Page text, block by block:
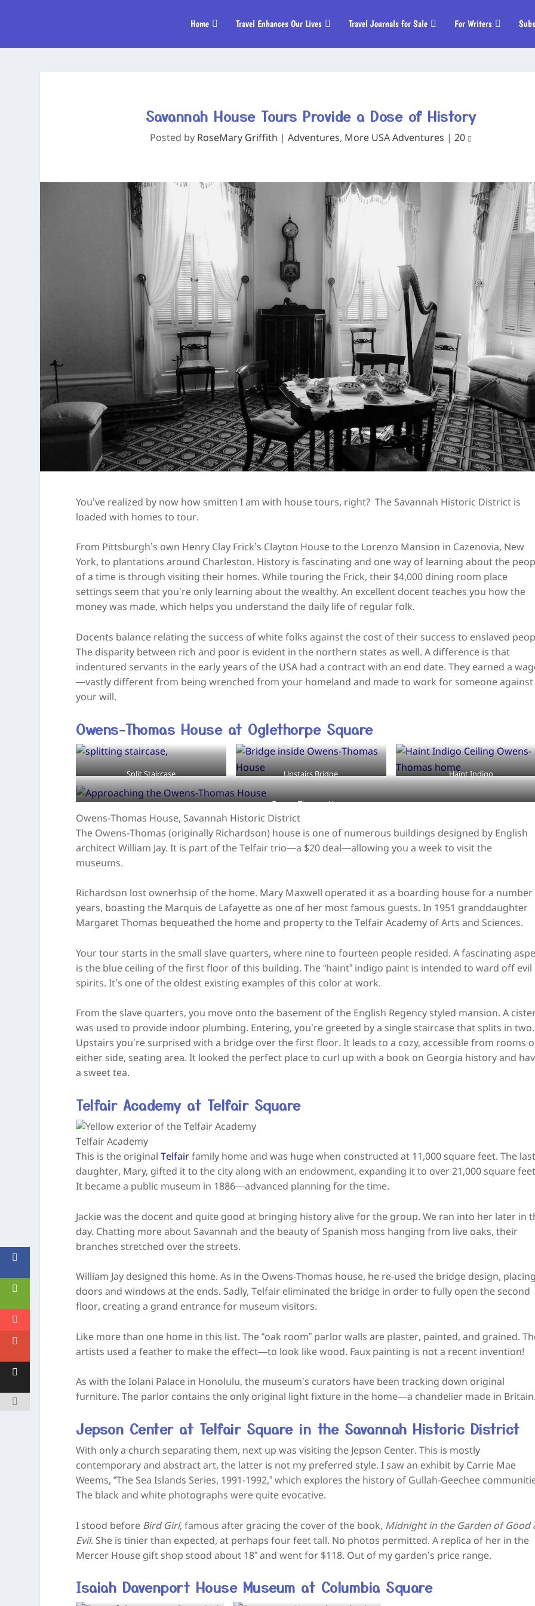
Home Travel Enhances Our Lives Travel Journals for Sale For Writers
Savannah House Tours Provide a Dose of History
Posted by RoseMary Griffith |Adventures, More USA Adventures |20
You’ve realized by now how smitten I am with house tours, right? The Savannah Historic District is
loaded with homes to tour.
From Pittsburgh’s own Henry Clay Frick’s Clayton House to the Lorenzo Mansion in Cazenovia, New
York, to plantations around Charleston. History is fascinating and one way of learning about the
of a time is through visiting their homes. While touring the Frick, their $4,000 dining room place
settings seem that you’re only learning about the wealthy. An excellent docent teaches you how the
money was made, which helps you understand the daily life of regular folk.
Docents balance relating the success of white folks against the cost of their success to enslaved
The disparity between rich and poor is evident in the northern states as well. A difference is that
indentured servants in the early years of the USA had a contract with an end date. They earned a
—vastly different from being wrenched from your homeland and made to work for someone against
your will.
Owens-Thomas House at Oglethorpe Square
Split Staircase Upstairs Bridge Haint Indigo
Owens-Thomas House
Owens-Thomas House, Savannah Historic District
The Owens-Thomas (originally Richardson) house is one of numerous buildings designed by English
architect William Jay. It is part of the Telfair trio—a $20 deal—allowing you a week to visit the
museums.
Richardson lost ownerhsip of the home. Mary Maxwell operated it as a boarding house for a
years, boasting the Marquis de Lafayette as one of her most famous guests. In 1951 granddaughter
Margaret Thomas bequeathed the home and property to the Telfair Academy of Arts and Sciences.
Your tour starts in the small slave quarters, where nine to fourteen people resided. A fascinating
is the blue ceiling of the first floor of this building. The “haint” indigo paint is intended to ward off evil
spirits. It’s one of the oldest existing examples of this color at work.
From the slave quarters, you move onto the basement of the English Regency styled mansion. A
was used to provide indoor plumbing. Entering, you’re greeted by a single staircase that splits in two.
Upstairs you’re surprised with a bridge over the first floor. It leads to a cozy, accessible from rooms
either side, seating area. It looked the perfect place to curl up with a book on Georgia history and
a sweet tea.
Telfair Academy at Telfair Square
Telfair Academy
This is the originalTelfairfamily home and was huge when constructed at 11,000 square feet. The last
daughter, Mary, gifted it to the city along with an endowment, expanding it to over 21,000 square
It became a public museum in 1886—advanced planning for the time.
Jackie was the docent and quite good at bringing history alive for the group. We ran into her later in
day. Chatting more about Savannah and the beauty of Spanish moss hanging from live oaks, their
branches stretched over the streets.
William Jay designed this home. As in the Owens-Thomas house, he re-used the bridge design, placing
doors and windows at the ends. Sadly, Telfair eliminated the bridge in order to fully open the second
floor, creating a grand entrance for museum visitors.
Like more than one home in this list. The “oak room” parlor walls are plaster, painted, and grained.
artists used a feather to make the effect—to look like wood. Faux painting is not a recent invention!
As with the Iolani Palace in Honolulu, the museum’s curators have been tracking down original
furniture. The parlor contains the only original light fixture in the home—a chandelier made in Britain.
Jepson Center at Telfair Square in the Savannah Historic District
With only a church separating them, next up was visiting the Jepson Center. This is mostly
contemporary and abstract art, the latter is not my preferred style. I saw an exhibit by Carrie Mae
Weems, “The Sea Islands Series, 1991-1992,” which explores the history of Gullah-Geechee
The black and white photographs were quite evocative.
I stood before Bird Girl, famous after gracing the cover of the book, Midnight in the Garden of Good
Evil. She is tinier than expected, at perhaps four feet tall. No photos permitted. A replica of her in the
Mercer House gift shop stood about 18” and went for $118. Out of my garden’s price range.
Isaiah Davenport House Museum at Columbia Square